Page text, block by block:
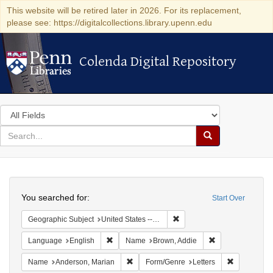
This website will be retired later in 2026. For its replacement,
please see: https://digitalcollections.library.upenn.edu
Colenda Digital Repository
Colenda Digital Repository
Search
in
for
search
Search
Colenda
Digital
Repository
Start Over
You searched for:
Geographic Subject United States -- California -- Los Angeles
Language English Remove constraint Language: English
Name Brown, Addie
Name Anderson, Marian Remove constraint Name: Anderson,
Form/Genre Letters